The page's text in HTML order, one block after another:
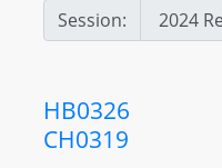
Session:
HB0326
CH0319